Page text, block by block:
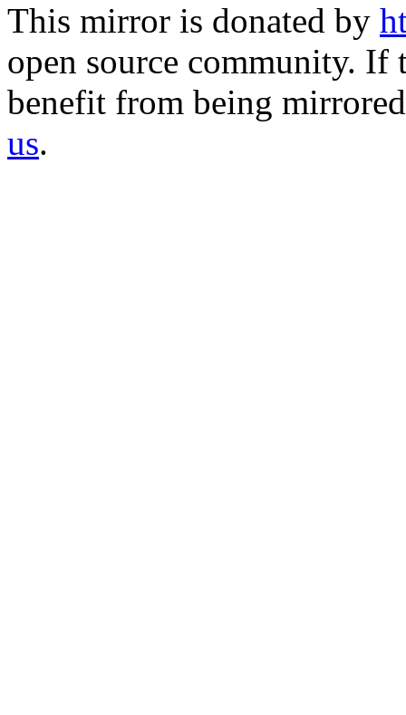
This mirror is donated by
open source community.
benefit from being
us.